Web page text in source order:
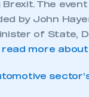
The
by John
of State,
read more